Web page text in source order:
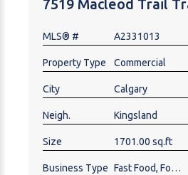
7519 Macleod Trail
MLS® # A2331013
Property Type Commercial
City Calgary
Neigh. Kingsland
Size 1701.00 sq.ft
Business Type Fast Food, Food & Beverage , Restaurant